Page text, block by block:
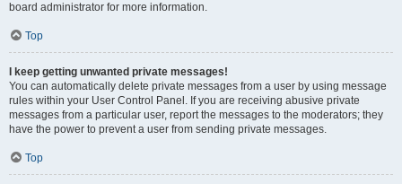
board administrator for more information.
Top
I keep getting unwanted private messages!
You can automatically delete private messages from a user by using message
rules within your User Control Panel. If you are receiving abusive private
messages from a particular user, report the messages to the moderators; they
have the power to prevent a user from sending private messages.
Top